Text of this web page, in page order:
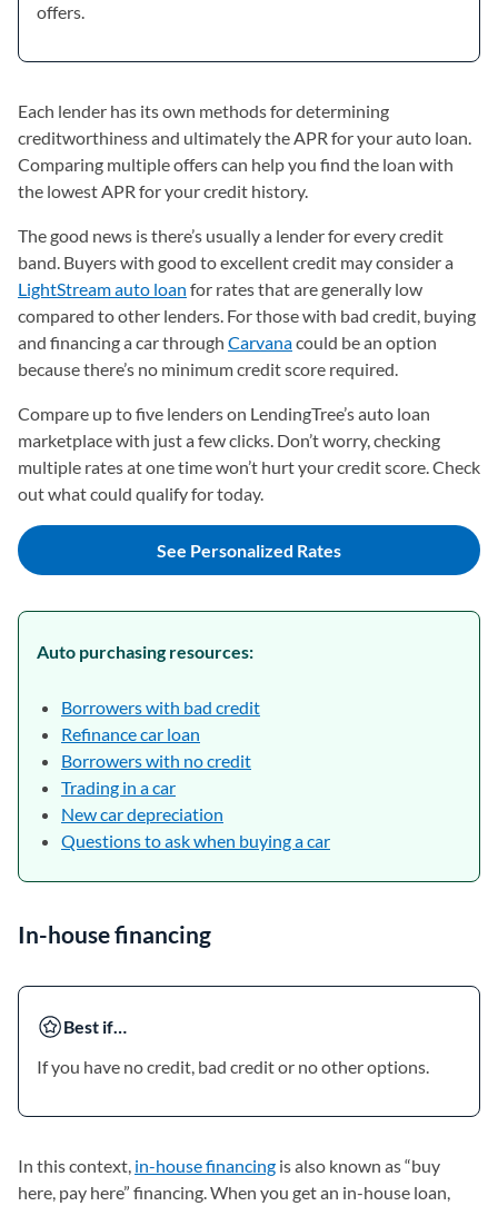
offers.
Each lender has its own methods for determining
creditworthiness and ultimately the APR for your auto loan.
Comparing multiple offers can help you find the loan with
the lowest APR for your credit history.
The good news is there’s usually a lender for every credit
band. Buyers with good to excellent credit may consider a
LightStream auto loan for rates that are generally low
compared to other lenders. For those with bad credit, buying
and financing a car through Carvanacould be an option
because there’s no minimum credit score required.
Compare up to five lenders on LendingTree’s auto loan
marketplace with just a few clicks. Don’t worry, checking
multiple rates at one time won’t hurt your credit score. Check
out what could qualify for today.
See Personalized Rates
Auto purchasing resources:
Borrowers with bad credit
Refinance car loan
Borrowers with no credit
Trading in a car
New car depreciation
Questions to ask when buying a car
In-house financing
Best if…
If you have no credit, bad credit or no other options.
In this context, in-house financing is also known as “buy
here, pay here” financing. When you get an in-house loan,